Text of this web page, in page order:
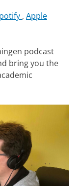
, Apple
podcast
bring you the